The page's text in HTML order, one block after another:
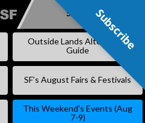
SKIP
Subscribe
Outside Lands Alternative
Guide
SF’s August Fairs & Festivals
This Weekend’s Events (Aug
7-9)
Subscribe